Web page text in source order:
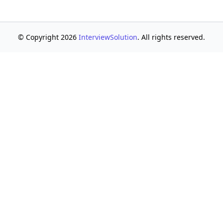
© Copyright 2026 InterviewSolution. All rights reserved.